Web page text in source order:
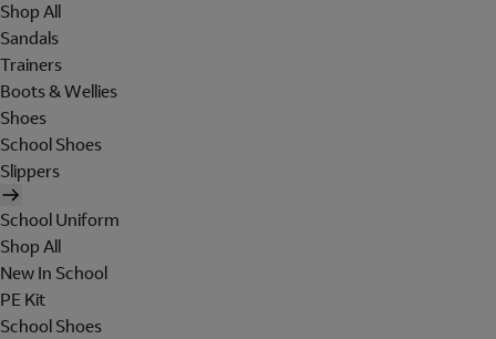
Shop All
Sandals
Trainers
Boots & Wellies
Shoes
School Shoes
Slippers
School Uniform
Shop All
New In School
PE Kit
School Shoes